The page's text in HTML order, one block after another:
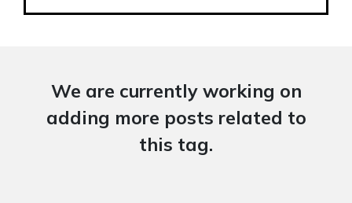
We are currently working on
adding more posts related to
this tag.